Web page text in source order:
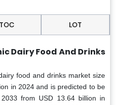
TOC LOT
Dairy Food And Drinks
food and drinks market size
in 2024 and is predicted to be
from USD 13.64 billion in